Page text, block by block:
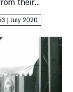
their
Uri
| July 2020